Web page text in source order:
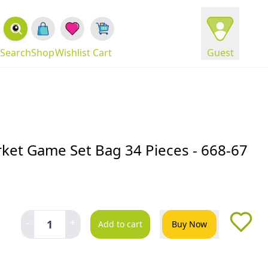
Guest
Cart
Wishlist
Shop
Search
Game Set Bag 34 Pieces - 668-67
- 1 + Add to cart Buy Now